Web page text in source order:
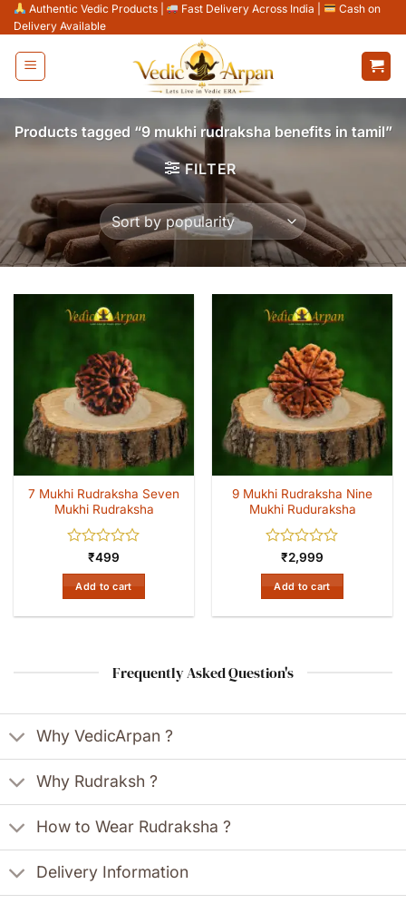
Skip
to
content
Authentic Vedic Products Fast Delivery Across India
Cash on
Delivery Available
Products tagged “9 mukhi rudraksha benefits in tamil”
FILTER
7 Mukhi Rudraksha Seven
Mukhi Rudraksha
Rated
0
out
of
5
₹499
Add to cart
9 Mukhi Rudraksha Nine
Mukhi Ruduraksha
Rated
0
out
of
5
₹2,999
Add to cart
Frequently Asked Question's
Why VedicArpan ?
Why Rudraksh ?
How to Wear Rudraksha ?
Delivery Information